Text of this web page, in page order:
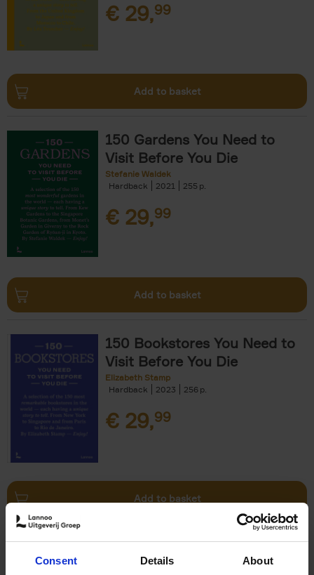
Consent Details About
€ 29,99
Add to basket
150 Gardens You Need to
Visit Before You Die
Stefanie Waldek
Hardback
2021 255
€ 29,99
Add to basket
150 Bookstores You Need to
Visit Before You Die
Elizabeth Stamp
Hardback
2023 256
€ 29,99
Add to basket
150 Spas You Need to Visit
Before You Die